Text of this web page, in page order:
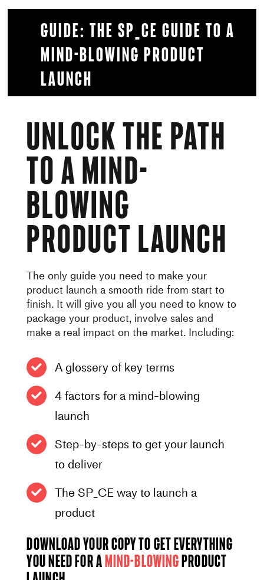
Guide: The SP_CE guide to a
mind-blowing product
launch
UNLOCK THE PATH
TO AMIND-
BLOWING
PRODUCT LAUNCH
The only guide you need to make your
product launch a smooth ride from start to
finish. It will give you all you need to know to
package your product, involve sales and
make a real impact on the market. Including:
A glossery of key terms
4 factors for a mind-blowing
launch
Step-by-steps to get your launch
to deliver
The SP_CE way to launch a
product
Download your copy to get everything
you need for amind-blowingproduct